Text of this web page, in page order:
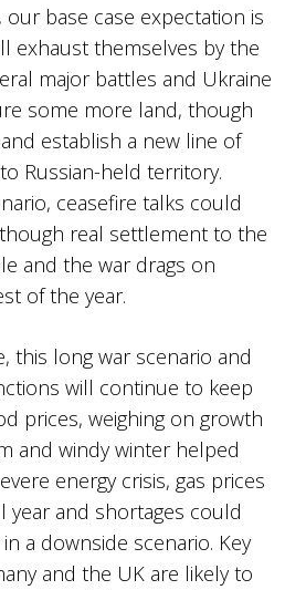
our base case expectation is
exhaust themselves by the
major battles and Ukraine
some more land, though
establish a new line of
Russian-held territory.
ceasefire talks could
real settlement to the
and the war drags on
of the year.
this long war scenario and
will continue to keep
prices, weighing on growth
and windy winter helped
energy crisis, gas prices
year and shortages could
a downside scenario. Key
and the UK are likely to